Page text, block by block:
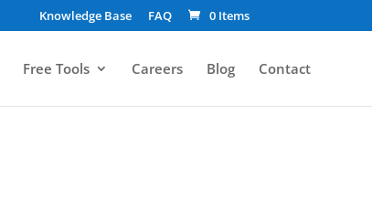
Knowledge Base FAQ 0 Items
Free Tools Careers Blog Contact